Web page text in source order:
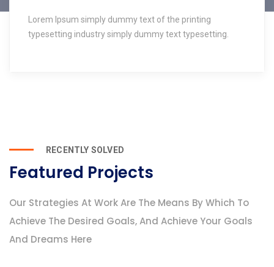
Lorem Ipsum simply dummy text of the printing
typesetting industry simply dummy text typesetting.
RECENTLY SOLVED
Featured Projects
Our Strategies At Work Are The Means By Which To
Achieve The Desired Goals, And Achieve Your Goals
And Dreams Here